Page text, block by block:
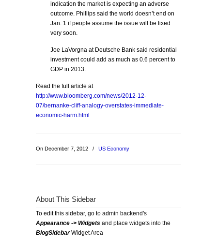
indication the market is expecting an adverse
outcome. Phillips said the world doesn’t end on
Jan. 1 if people assume the issue will be fixed
very soon.
Joe LaVorgna at Deutsche Bank said residential
investment could add as much as 0.6 percent to
GDP in 2013.
Read the full article at
http://www.bloomberg.com/news/2012-12-
07/bernanke-cliff-analogy-overstates-immediate-
economic-harm.html
On December 7, 2012 / US Economy
About This Sidebar
To edit this sidebar, go to admin backend's
Appearance -> Widgets and place widgets into the
BlogSidebarWidget Area